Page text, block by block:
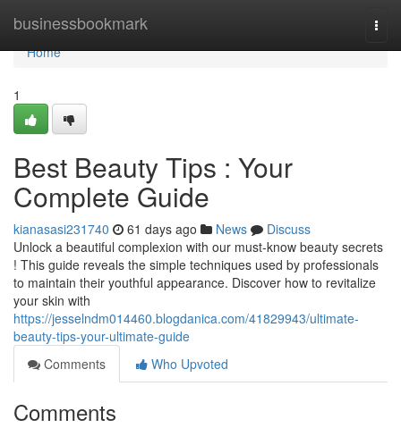
businessbookmark
Home
Home
1
Best Beauty Tips : Your
Complete Guide
kianasasi231740 61 days ago News
Discuss
Unlock a beautiful complexion with our must-know beauty secrets
! This guide reveals the simple techniques used by professionals
to maintain their youthful appearance. Discover how to revitalize
your skin with
https://jesselndm014460.blogdanica.com/41829943/ultimate-
beauty-tips-your-ultimate-guide
Comments
Who Upvoted
Comments